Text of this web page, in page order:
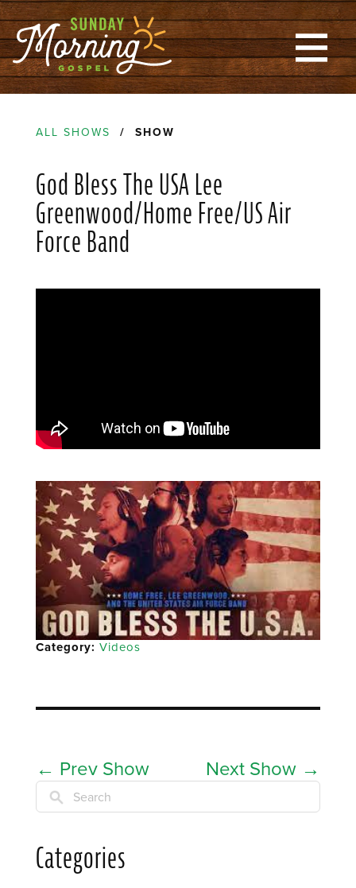
ALL SHOWS / SHOW
God Bless The USA Lee
Greenwood/Home Free/US Air
Force Band
Category: Videos
← Prev Show Next Show →
Search
Categories